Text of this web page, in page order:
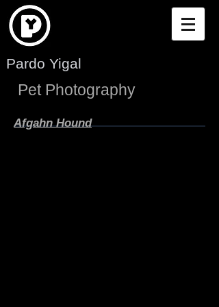
Pardo Yigal
Pet Photography
Afgahn Hound